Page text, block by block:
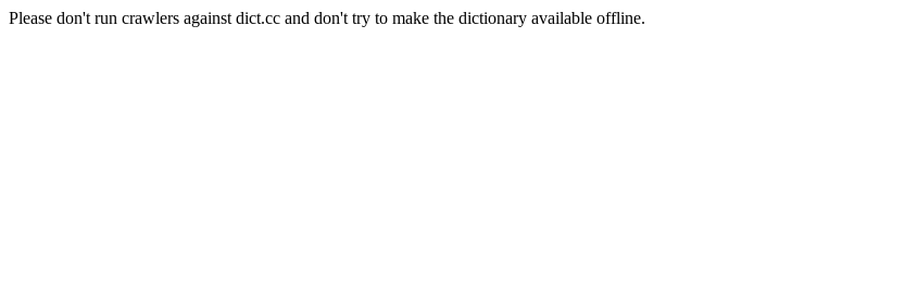
Please don't run crawlers against dict.cc and don't try to make the dictionary available offline.